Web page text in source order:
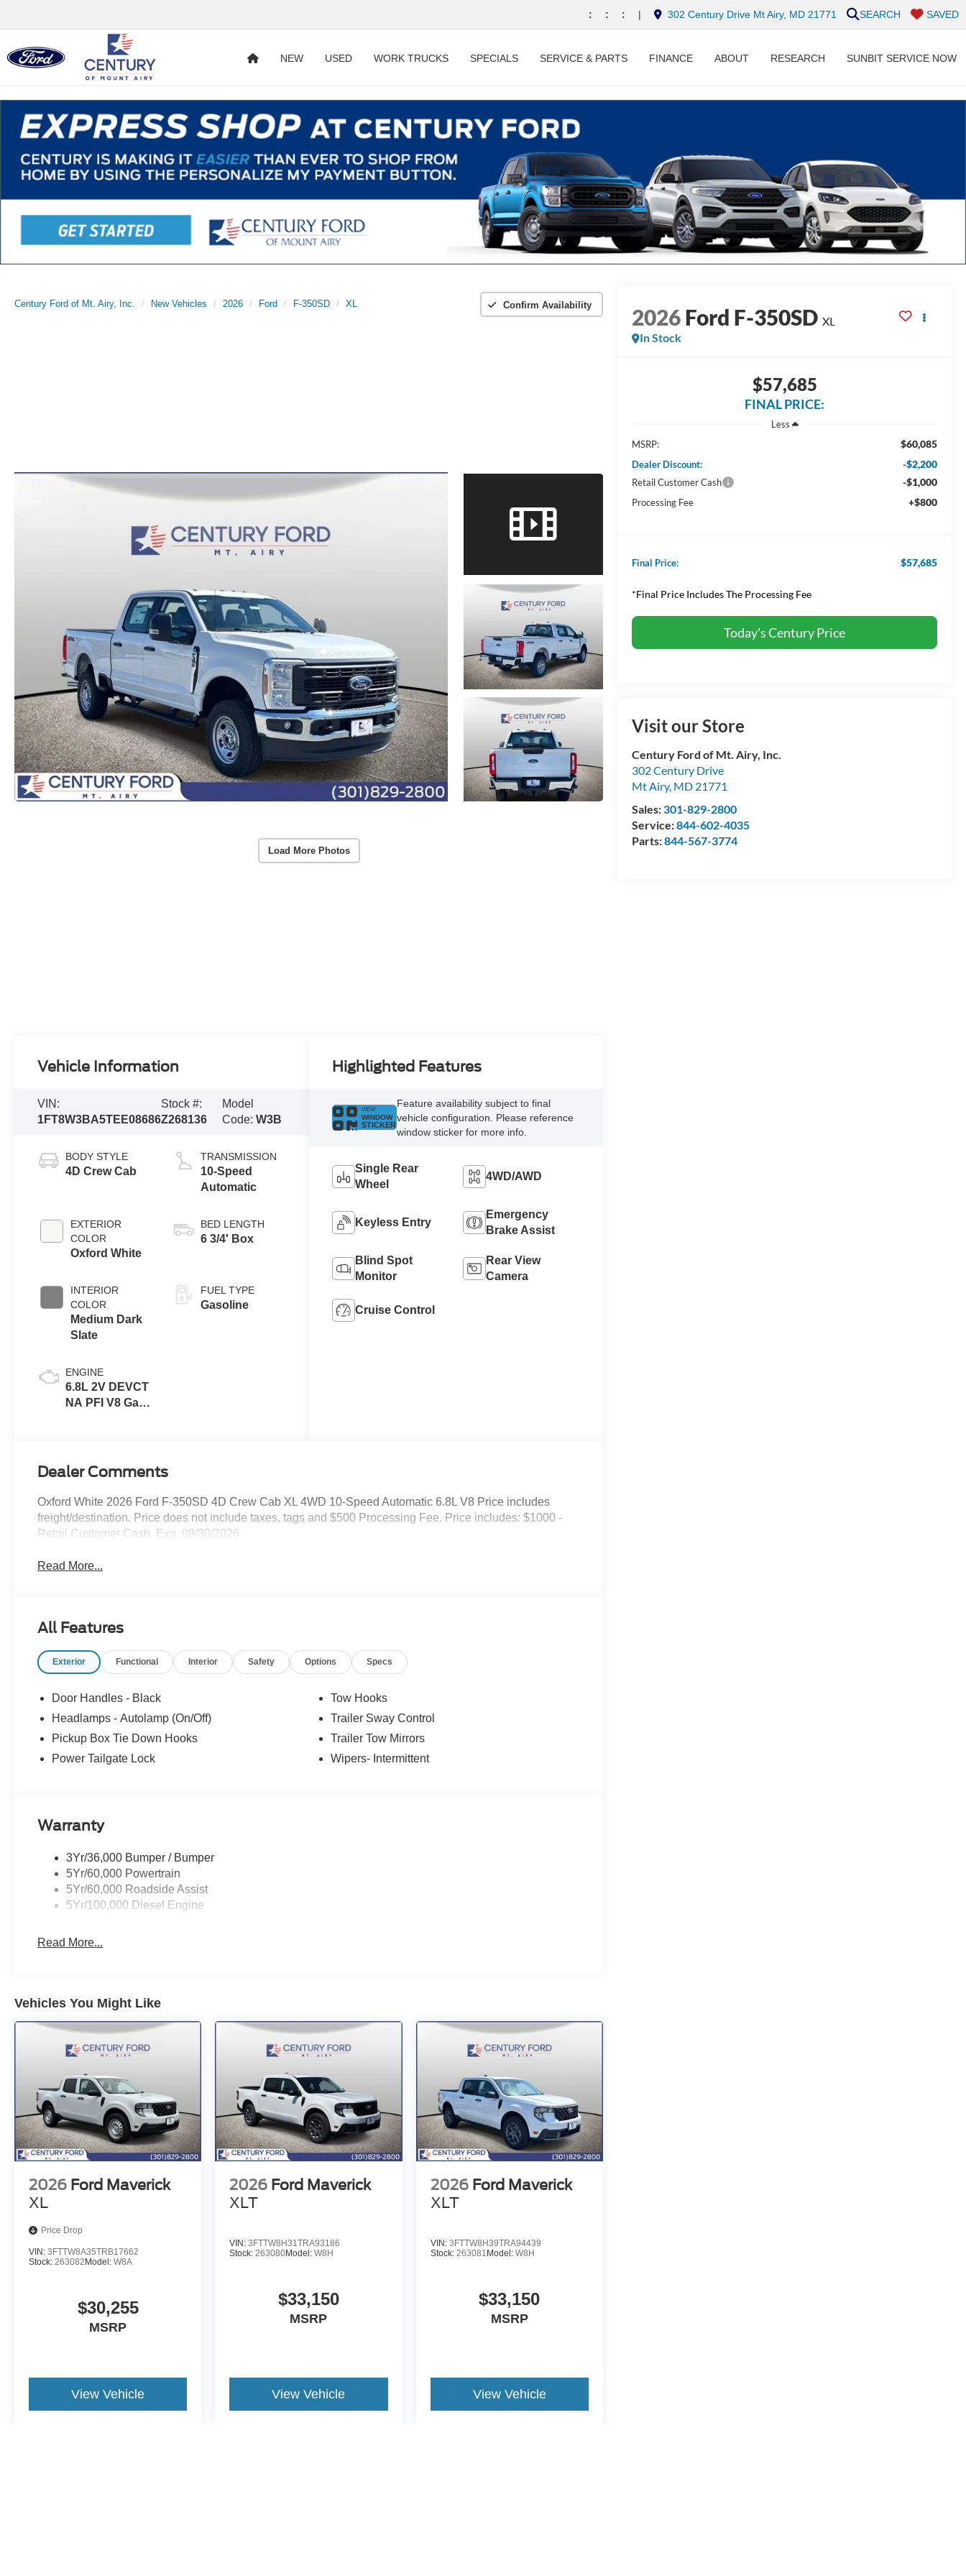
: : : | 302 Century Drive Mt Airy, MD 21771 SAVED
SEARCH
NEW USED WORK TRUCKS SPECIALS SERVICE & PARTS FINANCE ABOUT RESEARCH SUNBIT SERVICE NOW
Century Ford of Mt. Airy, Inc. New Vehicles 2026 Ford F-350SD XL Confirm Availability
Load More Photos
2026Ford F-350SD XL
In Stock
$57,685
FINAL PRICE:
Less
MSRP:
$60,085
Dealer Discount: -$2,200
Retail Customer Cash -$1,000
Processing Fee +$800
Final Price: $57,685
*Final Price Includes The Processing Fee
Today's Century Price
Visit our Store
Century Ford of Mt. Airy, Inc.
302 Century Drive
Mt Airy, MD 21771
Sales:301-829-2800
Service:844-602-4035
Parts:844-567-3774
Vehicle Information
VIN:
1FT8W3BA5TEE08686
Stock #:
Z268136
Model
Code: W3B
BODY STYLE
4D Crew Cab
EXTERIOR
COLOR
Oxford White
INTERIOR
COLOR
Medium Dark
Slate
ENGINE
6.8L 2V DEVCT
NA PFI V8 Gas
TRANSMISSION
10-Speed
Automatic
BED LENGTH
6 3/4' Box
FUEL TYPE
Gasoline
Highlighted Features
VIEW
WINDOW
STICKER
Feature availability subject to final
vehicle configuration. Please reference
window sticker for more info.
Single Rear
Wheel
4WD/AWD
Keyless Entry
Emergency
Brake Assist
Blind Spot
Monitor
Rear View
Camera
Cruise Control
Dealer Comments
Oxford White 2026 Ford F-350SD 4D Crew Cab XL 4WD 10-Speed Automatic 6.8L V8 Price includes
freight/destination. Price does not include taxes, tags and $500 Processing Fee. Price includes: $1000 -
Retail Customer Cash. Exp. 09/30/2026
Read More...
All Features
Exterior Functional Interior Safety Options Specs
Door Handles - Black
Headlamps - Autolamp (On/Off)
Pickup Box Tie Down Hooks
Power Tailgate Lock
Tow Hooks
Trailer Sway Control
Trailer Tow Mirrors
Wipers- Intermittent
Warranty
3Yr/36,000 Bumper / Bumper
5Yr/60,000 Powertrain
5Yr/60,000 Roadside Assist
5Yr/100,000 Diesel Engine
Read More...
Vehicles You Might Like
2026 Ford Maverick
XL
Price Drop
VIN: 3FTTW8A35TRB17662
Stock: 263082 Model: W8A
$30,255
MSRP
View Vehicle
2026 Ford Maverick
XLT
VIN:3FTTW8H31TRA93186
Stock:263080Model:W8H
$33,150
MSRP
View Vehicle
2026 Ford Maverick
XLT
VIN: 3FTTW8H39TRA94439
Stock: 263081 Model: W8H
$33,150
MSRP
View Vehicle